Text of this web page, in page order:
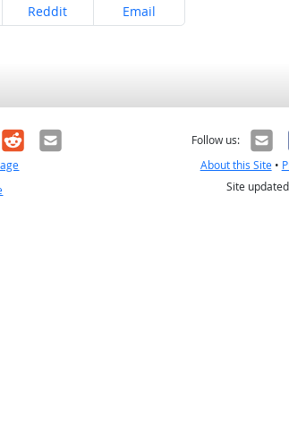
Share on
Reddit Share on
Email
RedditEmail
Follow us:
About this Site•
Site